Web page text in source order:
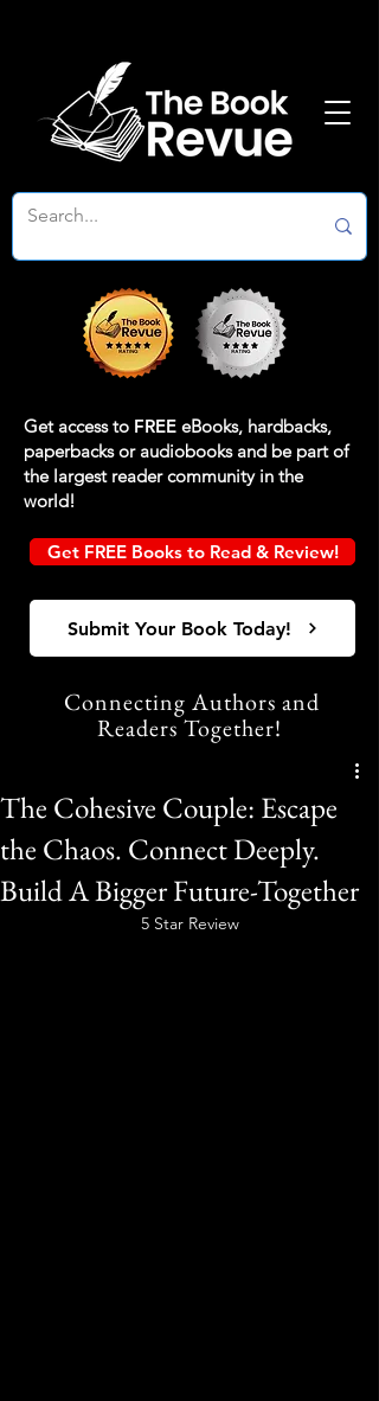
Get access to FREE eBooks, hardbacks,
paperbacks or audiobooks and be part of
the largest reader community in the
world!
Get FREE Books to Read & Review!
Submit Your Book Today!
Connecting Authors and
Readers Together!
The Cohesive Couple: Escape
the Chaos. Connect Deeply.
Build A Bigger Future-Together
5 Star Review